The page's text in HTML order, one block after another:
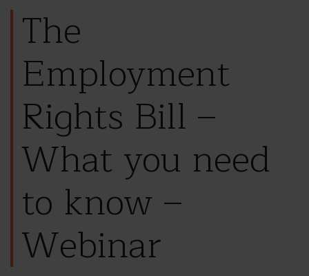
The
Employment
Rights Bill –
What you need
to know –
Webinar